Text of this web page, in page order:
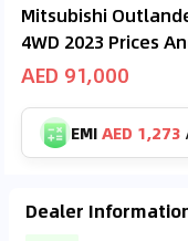
Mitsubishi
4WD 2023 Prices
AED 91,000
EMIAED 1,273
Dealer